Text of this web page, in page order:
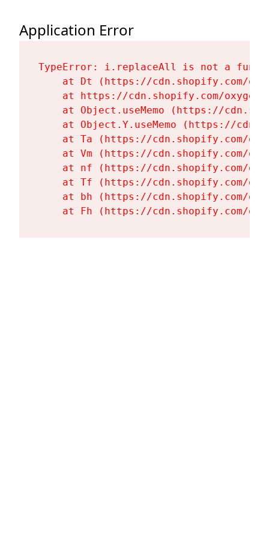
Application Error
TypeError: i.replaceAll is not a
at Dt (https://cdn.shopify.com/
at https://cdn.shopify.com/
at Object.useMemo (https://
at Object.Y.useMemo (https://
at Ta (https://cdn.shopify.com/
at Vm (https://cdn.shopify.com/
at nf (https://cdn.shopify.com/
at Tf (https://cdn.shopify.com/
at bh (https://cdn.shopify.com/
at Fh (https://cdn.shopify.com/